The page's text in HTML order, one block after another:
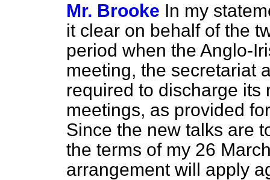
Mr. Brooke In my
it clear on behalf of the
period when the Anglo-
meeting, the secretariat
required to discharge its
meetings, as provided
Since the new talks are
the terms of my 26
arrangement will apply